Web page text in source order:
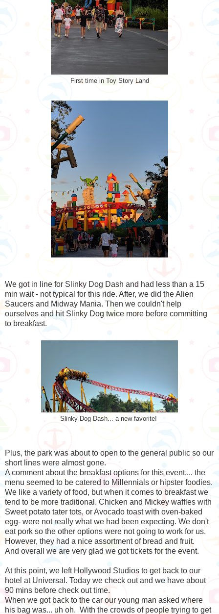
First time in Toy Story Land
We got in line for Slinky Dog Dash and had less than a 15
min wait - not typical for this ride. After, we did the Alien
Saucers and Midway Mania. Then we couldn't help
ourselves and hit Slinky Dog twice more before committing
to breakfast.
Slinky Dog Dash... a new favorite!
Plus, the park was about to open to the general public so our
short lines were almost gone.
A comment about the breakfast options for this event.... the
menu seemed to be catered to Millennials or hipster foodies.
We like a variety of food, but when it comes to breakfast we
tend to be more traditional. Chicken and Mickey waffles with
Sweet potato tater tots, or Avocado toast with oven-baked
egg- were not really what we had been expecting. We don't
eat pork so the other options were not going to work for us.
However, they had a nice assortment of bread and fruit.
And overall we are very glad we got tickets for the event.
At this point, we left Hollywood Studios to get back to our
hotel at Universal. Today we check out and we have about
90 mins before check out time.
When we got back to the car our young man asked where
his bag was... uh oh. With the crowds of people trying to get